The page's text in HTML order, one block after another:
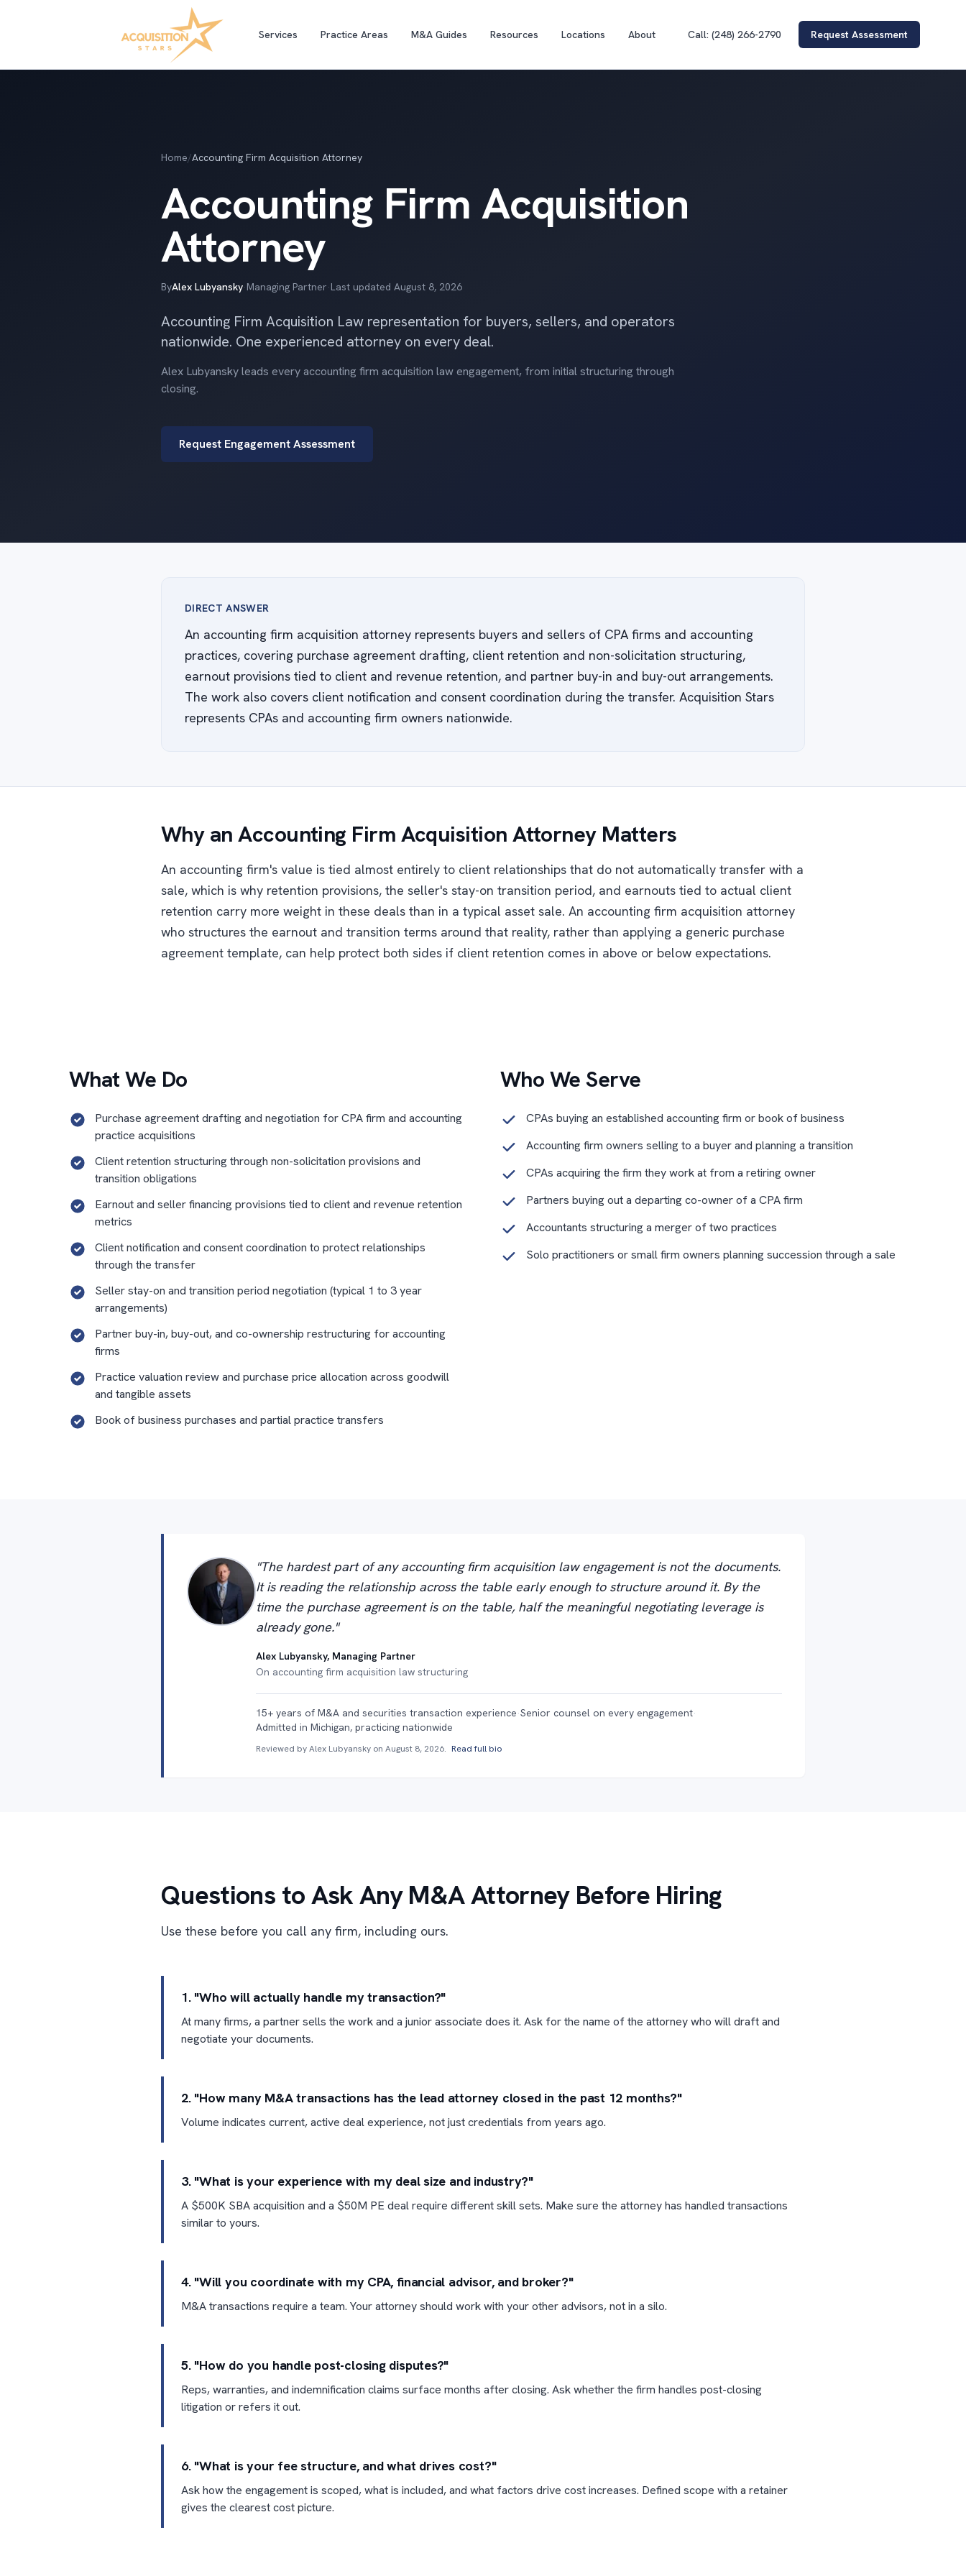
Services Practice Areas M&A Guides Resources Locations About Call: (248) 266-2790 Request Assessment
Home/Accounting Firm Acquisition Attorney
Accounting Firm Acquisition
Attorney
ByAlex Lubyansky·Managing Partner·Last updated August 8, 2026
Accounting Firm Acquisition Law representation for buyers, sellers, and operators
nationwide. One experienced attorney on every deal.
Alex Lubyansky leads every accounting firm acquisition law engagement, from initial structuring through
closing.
Request Engagement Assessment
DIRECT ANSWER
An accounting firm acquisition attorney represents buyers and sellers of CPA firms and accounting
practices, covering purchase agreement drafting, client retention and non-solicitation structuring,
earnout provisions tied to client and revenue retention, and partner buy-in and buy-out arrangements.
The work also covers client notification and consent coordination during the transfer. Acquisition Stars
represents CPAs and accounting firm owners nationwide.
Why an Accounting Firm Acquisition Attorney Matters
An accounting firm's value is tied almost entirely to client relationships that do not automatically transfer with a
sale, which is why retention provisions, the seller's stay-on transition period, and earnouts tied to actual client
retention carry more weight in these deals than in a typical asset sale. An accounting firm acquisition attorney
who structures the earnout and transition terms around that reality, rather than applying a generic purchase
agreement template, can help protect both sides if client retention comes in above or below expectations.
What We Do
Purchase agreement drafting and negotiation for CPA firm and accounting
practice acquisitions
Client retention structuring through non-solicitation provisions and
transition obligations
Earnout and seller financing provisions tied to client and revenue retention
metrics
Client notification and consent coordination to protect relationships
through the transfer
Seller stay-on and transition period negotiation (typical 1 to 3 year
arrangements)
Partner buy-in, buy-out, and co-ownership restructuring for accounting
firms
Practice valuation review and purchase price allocation across goodwill
and tangible assets
Book of business purchases and partial practice transfers
Who We Serve
CPAs buying an established accounting firm or book of business
Accounting firm owners selling to a buyer and planning a transition
CPAs acquiring the firm they work at from a retiring owner
Partners buying out a departing co-owner of a CPA firm
Accountants structuring a merger of two practices
Solo practitioners or small firm owners planning succession through a sale
"The hardest part of any accounting firm acquisition law engagement is not the documents.
It is reading the relationship across the table early enough to structure around it. By the
time the purchase agreement is on the table, half the meaningful negotiating leverage is
already gone."
Alex Lubyansky, Managing Partner
On accounting firm acquisition law structuring
15+ years of M&A and securities transaction experience·Senior counsel on every engagement·
Admitted in Michigan, practicing nationwide
Reviewed by Alex Lubyansky on August 8, 2026. Read full bio
Questions to Ask Any M&A Attorney Before Hiring
Use these before you call any firm, including ours.
1. "Who will actually handle my transaction?"
At many firms, a partner sells the work and a junior associate does it. Ask for the name of the attorney who will draft and
negotiate your documents.
2. "How many M&A transactions has the lead attorney closed in the past 12 months?"
Volume indicates current, active deal experience, not just credentials from years ago.
3. "What is your experience with my deal size and industry?"
A $500K SBA acquisition and a $50M PE deal require different skill sets. Make sure the attorney has handled transactions
similar to yours.
4. "Will you coordinate with my CPA, financial advisor, and broker?"
M&A transactions require a team. Your attorney should work with your other advisors, not in a silo.
5. "How do you handle post-closing disputes?"
Reps, warranties, and indemnification claims surface months after closing. Ask whether the firm handles post-closing
litigation or refers it out.
6. "What is your fee structure, and what drives cost?"
Ask how the engagement is scoped, what is included, and what factors drive cost increases. Defined scope with a retainer
gives the clearest cost picture.